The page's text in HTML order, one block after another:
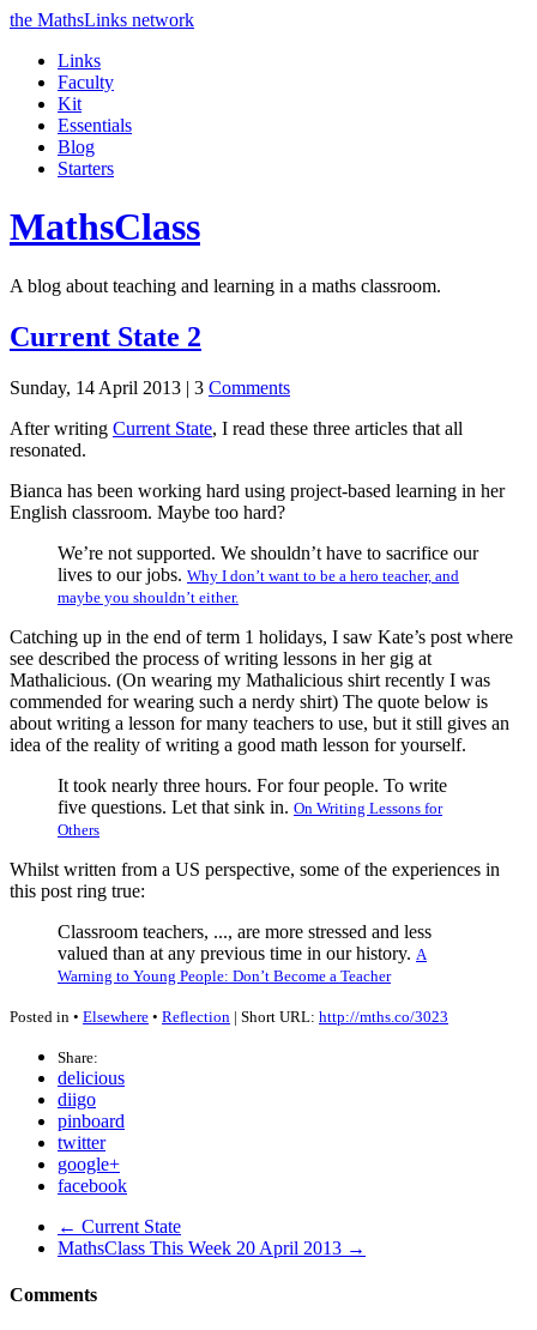
the MathsLinks network
Links
Faculty
Kit
Essentials
Blog
Starters
MathsClass
A blog about teaching and learning in a maths classroom.
Current State 2
Sunday, 14 April 2013 | 3 Comments
After writing Current State, I read these three articles that all
resonated.
Bianca has been working hard using project-based learning in her
English classroom. Maybe too hard?
We’re not supported. We shouldn’t have to sacrifice our
lives to our jobs. Why I don’t want to be a hero teacher, and
maybe you shouldn’t either.
Catching up in the end of term 1 holidays, I saw Kate’s post where
see described the process of writing lessons in her gig at
Mathalicious. (On wearing my Mathalicious shirt recently I was
commended for wearing such a nerdy shirt) The quote below is
about writing a lesson for many teachers to use, but it still gives an
idea of the reality of writing a good math lesson for yourself.
It took nearly three hours. For four people. To write
five questions. Let that sink in. On Writing Lessons for
Others
Whilst written from a US perspective, some of the experiences in
this post ring true:
Classroom teachers, ..., are more stressed and less
valued than at any previous time in our history. A
Warning to Young People: Don’t Become a Teacher
Posted in • Elsewhere • Reflection | Short URL: http://mths.co/3023
Share:
delicious
diigo
pinboard
twitter
google+
facebook
← Current State
MathsClass This Week 20 April 2013 →
Comments